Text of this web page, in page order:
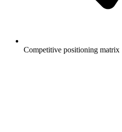
Competitive positioning matrix